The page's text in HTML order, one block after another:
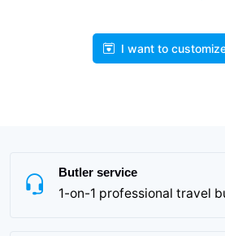
I want to
Butler service
1-on-1 professional travel